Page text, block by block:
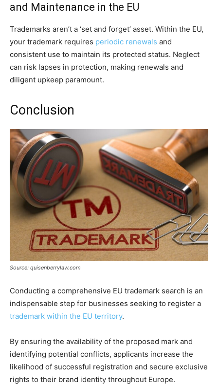
and Maintenance in the EU
Trademarks aren’t a ‘set and forget’ asset. Within the EU,
your trademark requires periodic renewals and
consistent use to maintain its protected status. Neglect
can risk lapses in protection, making renewals and
diligent upkeep paramount.
Conclusion
Source: quisenberrylaw.com
Conducting a comprehensive EU trademark search is an
indispensable step for businesses seeking to register a
trademark within the EU territory.
By ensuring the availability of the proposed mark and
identifying potential conflicts, applicants increase the
likelihood of successful registration and secure exclusive
rights to their brand identity throughout Europe.